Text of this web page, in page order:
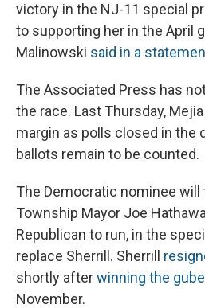
victory in the NJ-11 special
to supporting her in the April
Malinowski said in a
The Associated Press has
the race. Last Thursday,
margin as polls closed in the
ballots remain to be counted.
The Democratic nominee will
Township Mayor Joe
Republican to run, in the
replace Sherrill. Sherrill
shortly afterwinning the
November.